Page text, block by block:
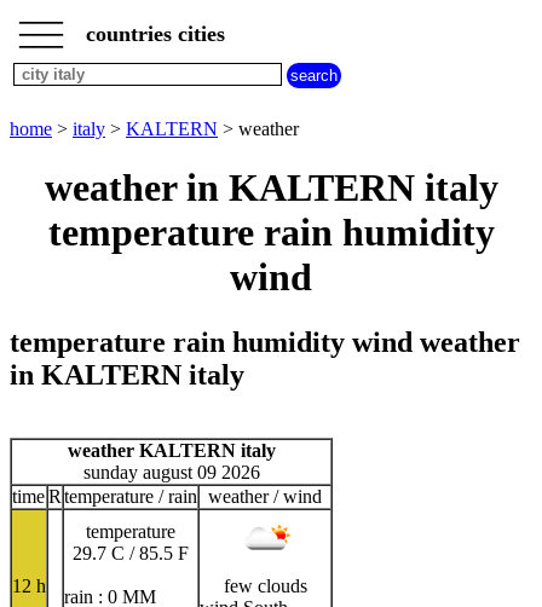
home
italy
cities
KALTERN
___
___ countries cities
home > italy > KALTERN > weather
weather in KALTERN italy
temperature rain humidity
wind
temperature rain humidity wind weather
in KALTERN italy
weather KALTERN italy
sunday august 09 2026
timeR temperature / rain weather / wind
12 h
temperature
29.7 C / 85.5 F
rain : 0 MM
few clouds